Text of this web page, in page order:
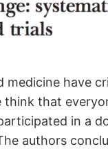
medicine have
think that
in a
authors